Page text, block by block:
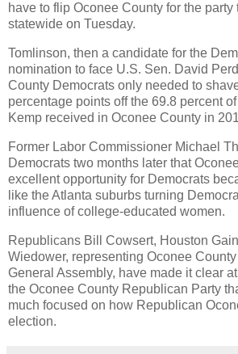
have to flip Oconee County for the party
statewide on Tuesday.
Tomlinson, then a candidate for the
nomination to face U.S. Sen. David
County Democrats only needed to
percentage points off the 69.8 percent
Kemp received in Oconee County in
Former Labor Commissioner Michael
Democrats two months later that
excellent opportunity for Democrats
like the Atlanta suburbs turning
influence of college-educated women.
Republicans Bill Cowsert, Houston
Wiedower, representing Oconee
General Assembly, have made it clear
the Oconee County Republican Party
much focused on how Republican
election.